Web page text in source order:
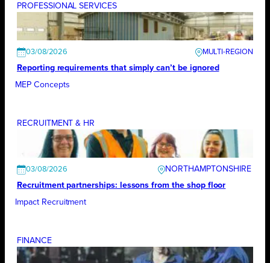
PROFESSIONAL SERVICES
03/08/2026
Reporting requirements that simply can’t be ignored
MEP Concepts
RECRUITMENT & HR
03/08/2026
NORTHAMPTONSHIRE
Recruitment partnerships: lessons from the shop floor
Impact Recruitment
FINANCE